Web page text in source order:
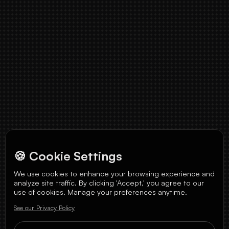
🍪 Cookie Settings
We use cookies to enhance your browsing experience and
analyze site traffic. By clicking 'Accept,' you agree to our
use of cookies. Manage your preferences anytime.
See our Privacy Policy